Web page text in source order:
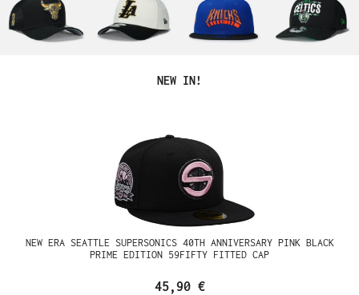
Produktgalerie überspringenNEW IN!
NEW ERA SEATTLE SUPERSONICS 40TH ANNIVERSARY PINK BLACK
PRIME EDITION 59FIFTY FITTED CAP
45,90 €